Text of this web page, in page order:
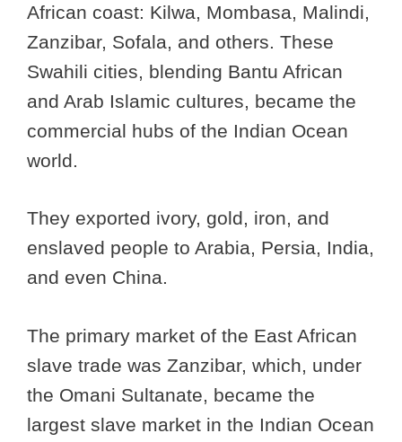
African coast: Kilwa, Mombasa, Malindi,
Zanzibar, Sofala, and others. These
Swahili cities, blending Bantu African
and Arab Islamic cultures, became the
commercial hubs of the Indian Ocean
world.
They exported ivory, gold, iron, and
enslaved people to Arabia, Persia, India,
and even China.
The primary market of the East African
slave trade was Zanzibar, which, under
the Omani Sultanate, became the
largest slave market in the Indian Ocean